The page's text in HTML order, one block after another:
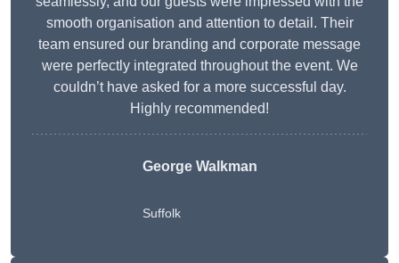
smooth organisation and attention to detail. Their
team ensured our branding and corporate message
were perfectly integrated throughout the event. We
couldn’t have asked for a more successful day.
Highly recommended!
George Walkman
Suffolk